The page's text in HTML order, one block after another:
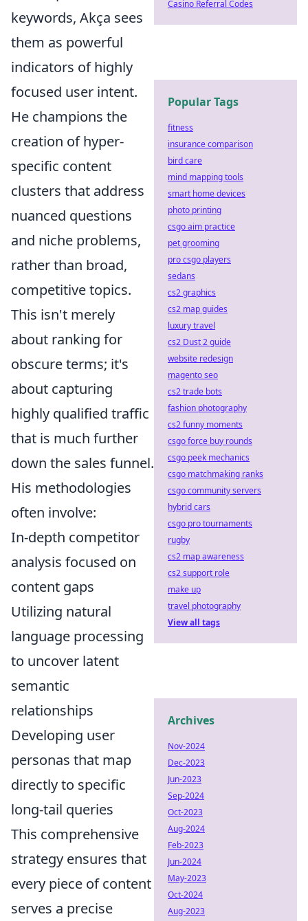
keywords, Akça sees
them as powerful
indicators of highly
focused user intent.
He champions the
creation of hyper-
specific content
clusters that address
nuanced questions
and niche problems,
rather than broad,
competitive topics.
This isn't merely
about ranking for
obscure terms; it's
about capturing
highly qualified traffic
that is much further
down the sales funnel.
His methodologies
often involve:
In-depth competitor
analysis focused on
content gaps
Utilizing natural
language processing
to uncover latent
semantic
relationships
Developing user
personas that map
directly to specific
long-tail queries
This comprehensive
strategy ensures that
every piece of content
serves a precise
Casino Referral Codes
Popular Tags
fitness
insurance comparison
bird care
mind mapping tools
smart home devices
photo printing
csgo aim practice
pet grooming
pro csgo players
sedans
cs2 graphics
cs2 map guides
luxury travel
cs2 Dust 2 guide
website redesign
magento seo
cs2 trade bots
fashion photography
cs2 funny moments
csgo force buy rounds
csgo peek mechanics
csgo matchmaking ranks
csgo community servers
hybrid cars
csgo pro tournaments
rugby
cs2 map awareness
cs2 support role
make up
travel photography
View all tags
Archives
Nov-2024
Dec-2023
Jun-2023
Sep-2024
Oct-2023
Aug-2024
Feb-2023
Jun-2024
May-2023
Oct-2024
Aug-2023